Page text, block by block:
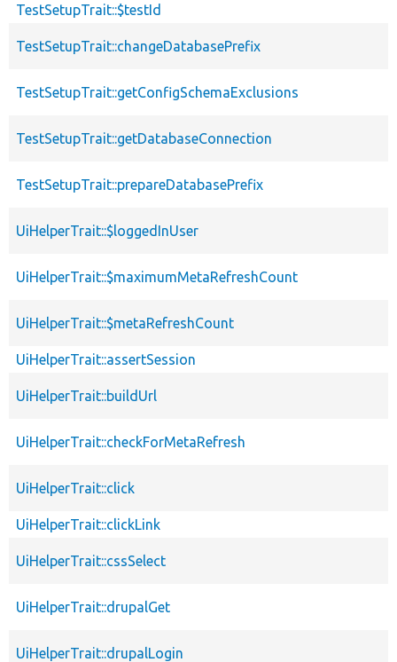
TestSetupTrait::$testId
TestSetupTrait::changeDatabasePrefix
TestSetupTrait::getConfigSchemaExclusions
TestSetupTrait::getDatabaseConnection
TestSetupTrait::prepareDatabasePrefix
UiHelperTrait::$loggedInUser
UiHelperTrait::$maximumMetaRefreshCount
UiHelperTrait::$metaRefreshCount
UiHelperTrait::assertSession
UiHelperTrait::buildUrl
UiHelperTrait::checkForMetaRefresh
UiHelperTrait::click
UiHelperTrait::clickLink
UiHelperTrait::cssSelect
UiHelperTrait::drupalGet
UiHelperTrait::drupalLogin